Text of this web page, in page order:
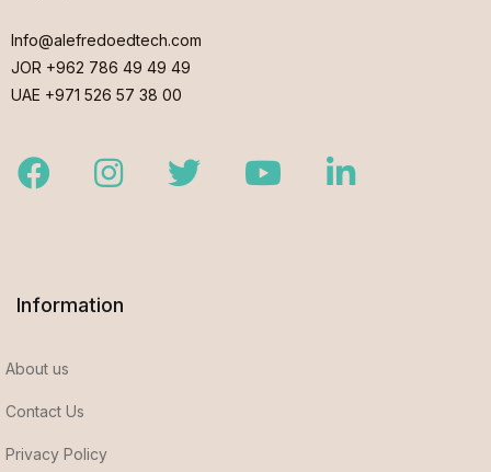
Info@alefredoedtech.com
JOR +962 786 49 49 49
UAE +971 526 57 38 00
FacebookInstagramTwitter YoutubeLinkedIn
Information
About us
Contact Us
Privacy Policy